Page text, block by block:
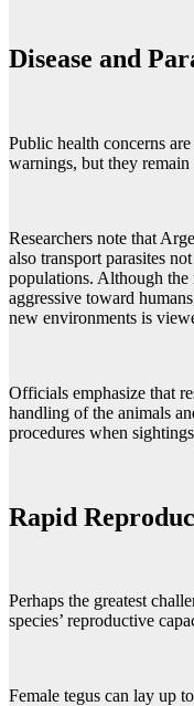
Disease and
Public health concerns
warnings, but they
Researchers note that
also transport parasites
populations. Although the
aggressive toward
new environments is
Officials emphasize that
handling of the animals
procedures when
Rapid
Perhaps the greatest
species’ reproductive
Female tegus can lay up